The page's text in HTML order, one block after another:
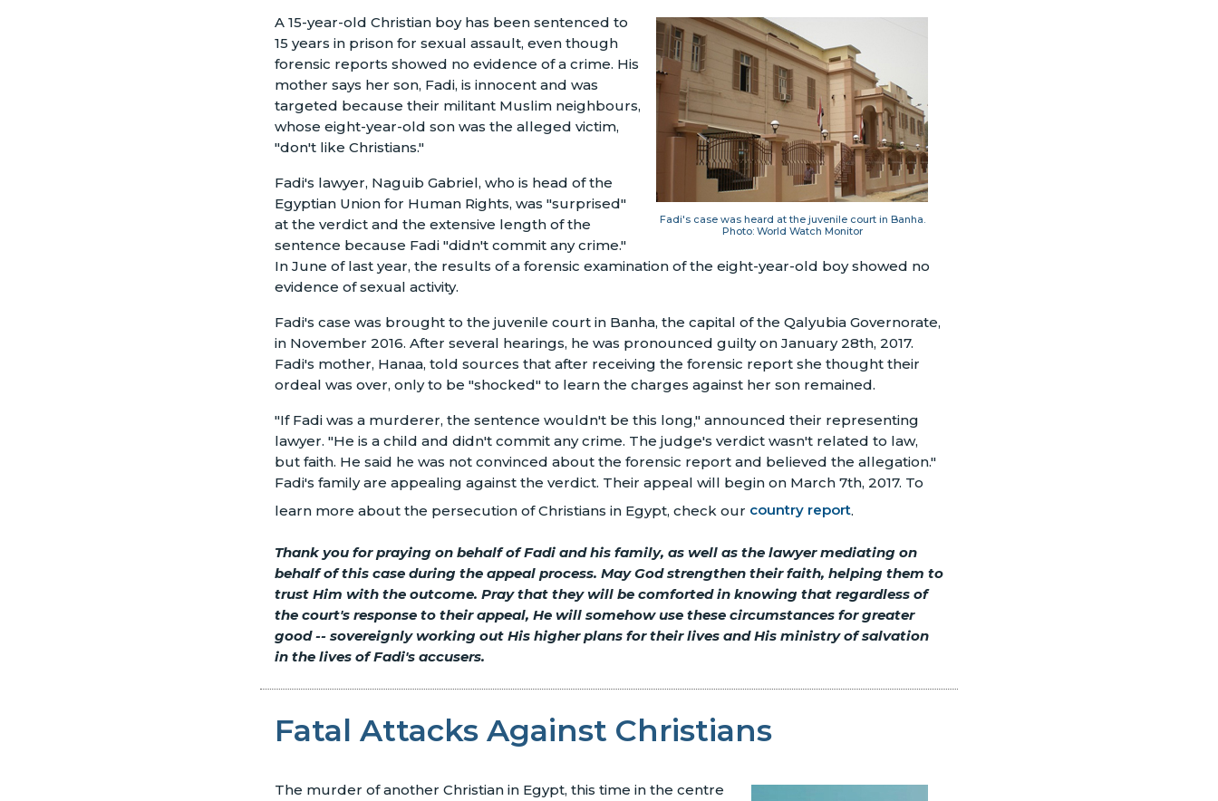
Fadi's case was heard at the juvenile court in Banha.
Photo: World Watch Monitor
A 15-year-old Christian boy has been sentenced to
15 years in prison for sexual assault, even though
forensic reports showed no evidence of a crime. His
mother says her son, Fadi, is innocent and was
targeted because their militant Muslim neighbours,
whose eight-year-old son was the alleged victim,
"don't like Christians."
Fadi's lawyer, Naguib Gabriel, who is head of the
Egyptian Union for Human Rights, was "surprised"
at the verdict and the extensive length of the
sentence because Fadi "didn't commit any crime."
In June of last year, the results of a forensic examination of the eight-year-old boy showed no
evidence of sexual activity.
Fadi's case was brought to the juvenile court in Banha, the capital of the Qalyubia Governorate,
in November 2016. After several hearings, he was pronounced guilty on January 28th, 2017.
Fadi's mother, Hanaa, told sources that after receiving the forensic report she thought their
ordeal was over, only to be "shocked" to learn the charges against her son remained.
"If Fadi was a murderer, the sentence wouldn't be this long," announced their representing
lawyer. "He is a child and didn't commit any crime. The judge's verdict wasn't related to law,
but faith. He said he was not convinced about the forensic report and believed the allegation."
Fadi's family are appealing against the verdict. Their appeal will begin on March 7th, 2017. To
learn more about the persecution of Christians in Egypt, check our country report.
Thank you for praying on behalf of Fadi and his family, as well as the lawyer mediating on
behalf of this case during the appeal process. May God strengthen their faith, helping them to
trust Him with the outcome. Pray that they will be comforted in knowing that regardless of
the court's response to their appeal, He will somehow use these circumstances for greater
good-- sovereignly working out His higher plans for their lives and His ministry of salvation
in the lives of Fadi's accusers.
Fatal Attacks Against Christians
The murder of another Christian in Egypt, this time in the centre